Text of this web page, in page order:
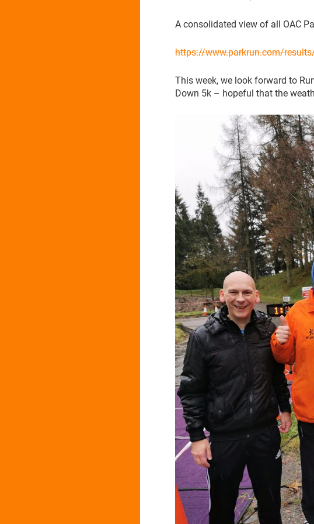
A consolidated view of all OAC
https://www.parkrun.com/
This week, we look forward to
Down 5k – hopeful that the